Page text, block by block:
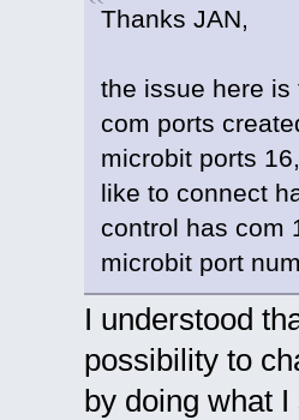
Thanks JAN,
the issue here is
com ports
microbit ports
like to connect
control has com
microbit port
I understood
possibility to
by doing what